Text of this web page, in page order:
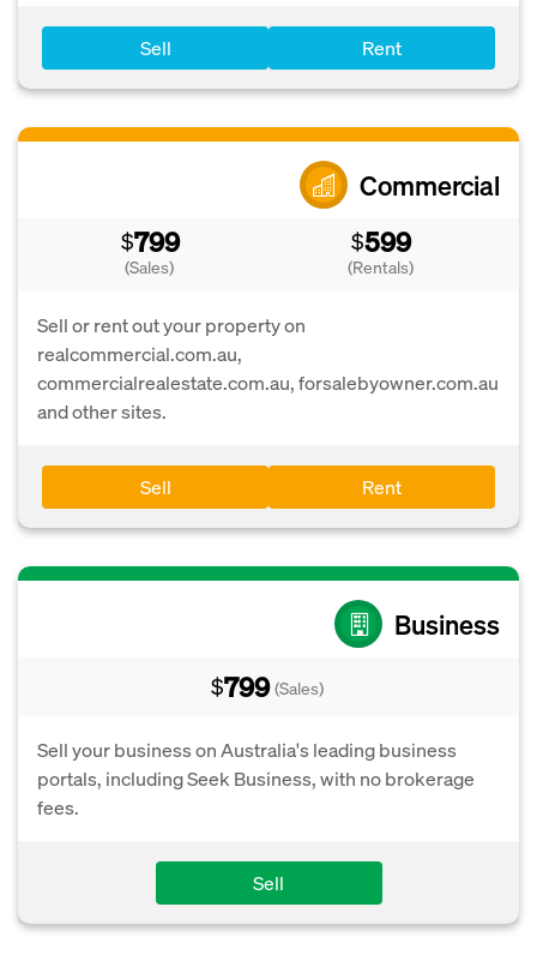
Sell Rent
Commercial
$799
(Sales)
$599
(Rentals)
Sell or rent out your property on
realcommercial.com.au,
commercialrealestate.com.au, forsalebyowner.com.au
and other sites.
Sell Rent
Business
$799 (Sales)
Sell your business on Australia's leading business
portals, including Seek Business, with no brokerage
fees.
Sell